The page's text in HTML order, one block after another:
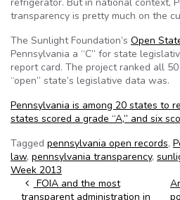
transparency is pretty much on the
The Sunlight Foundation’s Open
Pennsylvania a “C” for state
report card. The project ranked all
“open” state’s legislative data was.
Pennsylvania is among 20 states to
states scored a grade “A,” and six
Tagged pennsylvania open records,
law, pennsylvania transparency,
Week 2013
Post navigation
FOIA and the most
transparent administration in